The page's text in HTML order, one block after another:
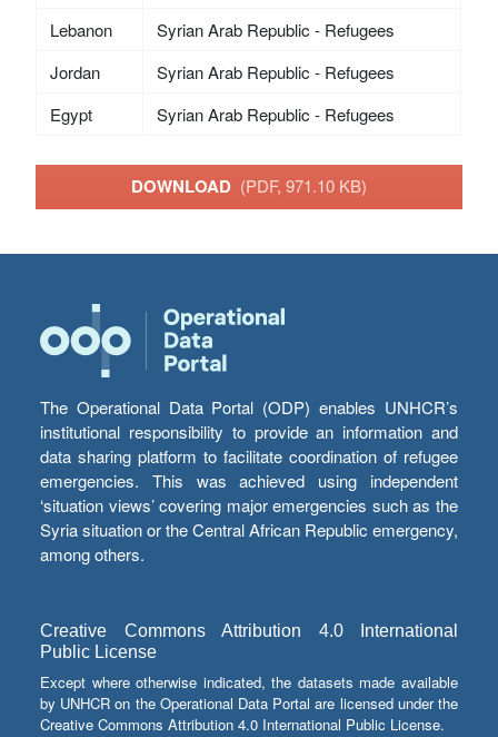
Lebanon
Syrian Arab Republic - Refugees
Jordan
Syrian Arab Republic - Refugees
Egypt
Syrian Arab Republic - Refugees
DOWNLOAD (PDF, 971.10 KB)
The Operational Data Portal (ODP) enables UNHCR’s
institutional responsibility to provide an information and
data sharing platform to facilitate coordination of refugee
emergencies. This was achieved using independent
‘situation views’ covering major emergencies such as the
Syria situation or the Central African Republic emergency,
among others.
Creative Commons Attribution 4.0 International
Public License
Except where otherwise indicated, the datasets made available
by UNHCR on the Operational Data Portal are licensed under the
Creative Commons Attribution 4.0 International Public License.